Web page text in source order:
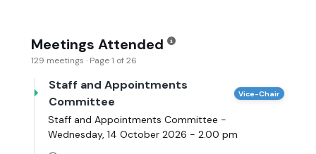
Meetings Attended
129 meetings · Page 1 of 26
Staff and Appointments
Committee
Vice-Chair
Staff and Appointments Committee -
Wednesday, 14 October 2026 - 2.00 pm